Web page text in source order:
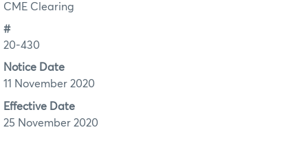
CME Clearing
#
20-430
Notice Date
11 November 2020
Effective Date
25 November 2020